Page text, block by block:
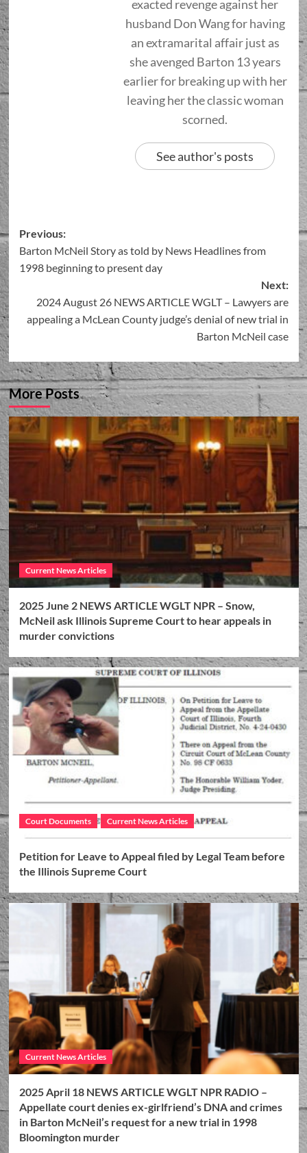
exacted revenge against her
husband Don Wang for having
an extramarital affair just as
she avenged Barton 13 years
earlier for breaking up with her
leaving her the classic woman
scorned.
See author's posts
Previous:
Barton McNeil Story as told by News Headlines from
1998 beginning to present day
Next:
2024 August 26 NEWS ARTICLE WGLT – Lawyers are
appealing a McLean County judge’s denial of new trial in
Barton McNeil case
More Posts
Current News Articles
2025 June 2 NEWS ARTICLE WGLT NPR – Snow,
McNeil ask Illinois Supreme Court to hear appeals in
murder convictions
Court Documents Current News Articles
Petition for Leave to Appeal filed by Legal Team before
the Illinois Supreme Court
Current News Articles
2025 April 18 NEWS ARTICLE WGLT NPR RADIO –
Appellate court denies ex-girlfriend’s DNA and crimes
in Barton McNeil’s request for a new trial in 1998
Bloomington murder